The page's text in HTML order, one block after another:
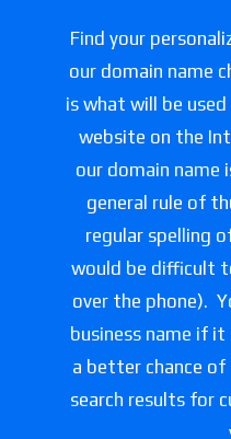
Find your
our domain name
is what will be
website on the
our domain name
general rule of
regular spelling
would be difficult
over the phone).
business name if it
a better chance
search results for